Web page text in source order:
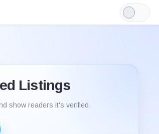
Light
Mode
Listings
show readers it's verified.